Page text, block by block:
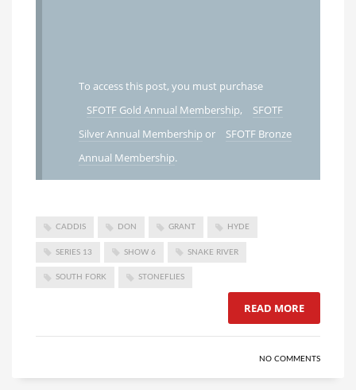
To access this post, you must purchase
SFOTF Gold Annual Membership,
SFOTF
Silver Annual Membership or
SFOTF Bronze
Annual Membership.
CADDIS DON GRANT HYDE
SERIES 13 SHOW 6 SNAKE RIVER
SOUTH FORK STONEFLIES
READ MORE
NO COMMENTS